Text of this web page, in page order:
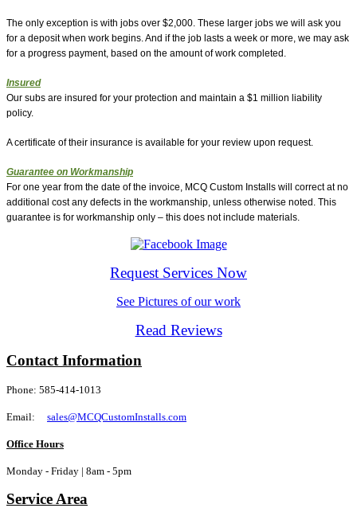
The only exception is with jobs over $2,000. These larger jobs we will ask you
for a deposit when work begins. And if the job lasts a week or more, we may ask
for a progress payment, based on the amount of work completed.
Insured
Our subs are insured for your protection and maintain a $1 million liability
policy.
A certificate of their insurance is available for your review upon request.
Guarantee on Workmanship
For one year from the date of the invoice, MCQ Custom Installs will correct at no
additional cost any defects in the workmanship, unless otherwise noted. This
guarantee is for workmanship only – this does not include materials.
Request Services Now
See Pictures of our work
Read Reviews
Contact Information
Phone: 585-414-1013
Email: sales@MCQCustomInstalls.com
Office Hours
Monday - Friday | 8am - 5pm
Service Area